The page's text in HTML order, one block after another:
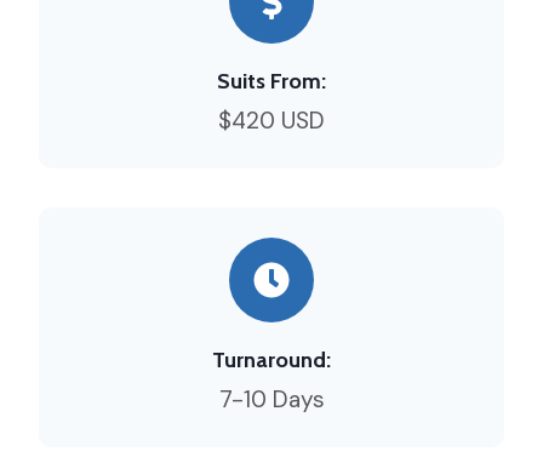
Suits From:
$420 USD
Turnaround:
7-10 Days